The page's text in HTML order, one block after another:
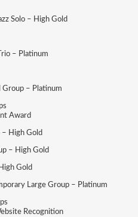
Solo – High Gold
– Platinum
Group – Platinum
Award
– High Gold
– High Gold
Gold
Large Group – Platinum
Recognition